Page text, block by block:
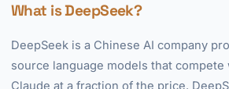
What is DeepSeek?
DeepSeek is a Chinese AI company
source language models that compete
Claude at a fraction of the price.